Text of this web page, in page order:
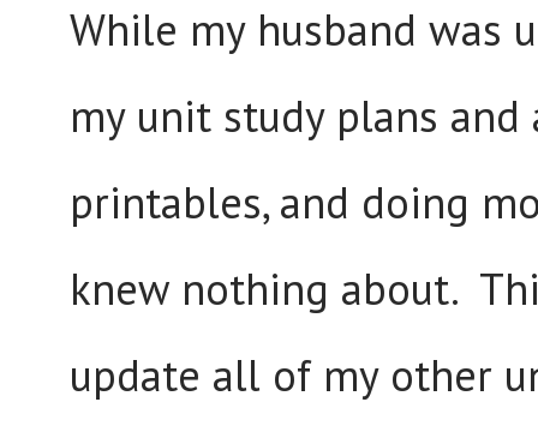
While my husband was
my unit study plans
printables, and doing
knew nothing about.
update all of my other